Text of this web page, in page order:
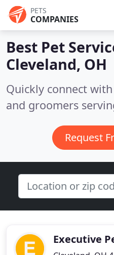
PETS
COMPANIES
Best Pet
Cleveland, OH
Quickly connect
and groomers
Request
Executive